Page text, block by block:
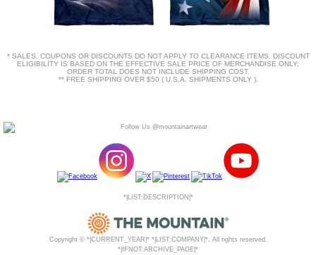
* SALES, COUPONS OR DISCOUNTS DO NOT APPLY TO CLEARANCE ITEMS. DISCOUNT
ELIGIBILITY IS BASED ON THE EFFECTIVE SALE PRICE OF MERCHANDISE ONLY;
ORDER TOTAL DOES NOT INCLUDE SHIPPING COST.
** FREE SHIPPING OVER $50 ( U.S.A. SHIPMENTS ONLY ).
*|LIST:DESCRIPTION|*
Copyright © *|CURRENT_YEAR|* *|LIST:COMPANY|*, All rights reserved.
*|IFNOT:ARCHIVE_PAGE|*